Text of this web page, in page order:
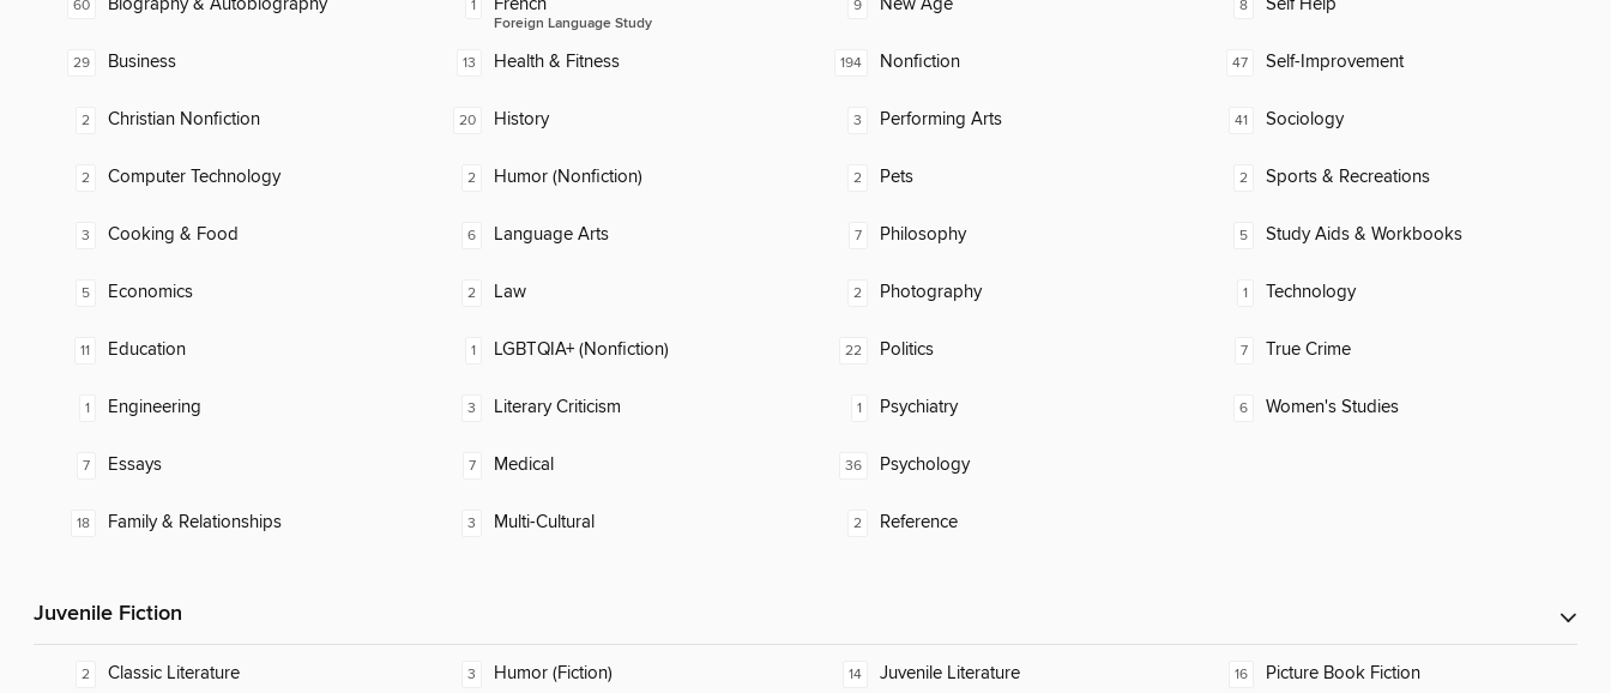
60
29 Business
2 Christian Nonfiction
2 Computer Technology
3 Cooking & Food
5 Economics
11 Education
1 Engineering
7 Essays
18 Family & Relationships
1
Foreign Language Study
13 Health & Fitness
20 History
2 Humor (Nonfiction)
6 Language Arts
2 Law
1 LGBTQIA+ (Nonfiction)
3 Literary Criticism
7 Medical
3 Multi-Cultural
9
194 Nonfiction
3 Performing Arts
2 Pets
7 Philosophy
2 Photography
22 Politics
1 Psychiatry
36 Psychology
2 Reference
8
47 Self-Improvement
41 Sociology
2 Sports & Recreations
5 Study Aids & Workbooks
1 Technology
7 True Crime
6 Women's Studies
Juvenile Fiction
2 Classic Literature 3 Humor (Fiction) 14 Juvenile Literature 16 Picture Book Fiction